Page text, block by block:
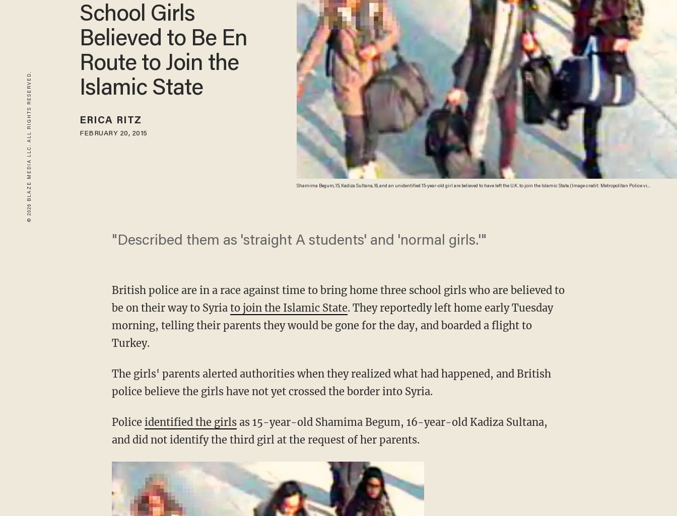
© 2026 BLAZE MEDIA LLC. ALL RIGHTS RESERVED.
Shamima Begum, 15, Kadiza Sultana, 16, and an unidentified 15-year-old girl are believed to have left the U.K. to join the Islamic State. (Image credit: Metropolitan Police via
School Girls
Believed to Be En
Route to Join the
Islamic State
ERICA RITZ
FEBRUARY 20, 2015
"Described them as 'straight A students' and 'normal girls.'"
British police are in a race against time to bring home three school girls who are believed to
be on their way to Syria to join the Islamic State. They reportedly left home early Tuesday
morning, telling their parents they would be gone for the day, and boarded a flight to
Turkey.
The girls' parents alerted authorities when they realized what had happened, and British
police believe the girls have not yet crossed the border into Syria.
Police identified the girlsas 15-year-old Shamima Begum, 16-year-old Kadiza Sultana,
and did not identify the third girl at the request of her parents.